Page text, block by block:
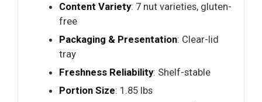
Content Variety: 7 nut varieties, gluten-
free
Packaging & Presentation: Clear-lid
tray
Freshness Reliability: Shelf-stable
Portion Size: 1.85 lbs